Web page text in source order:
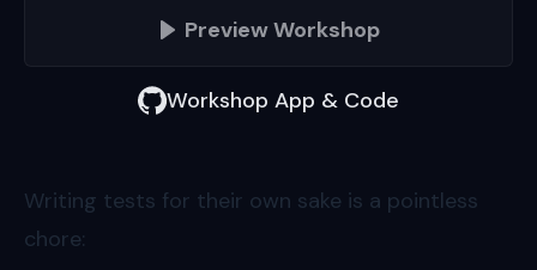
PreviewWorkshop
Workshop App & Code
Writing tests for their own sake is a pointless
chore: